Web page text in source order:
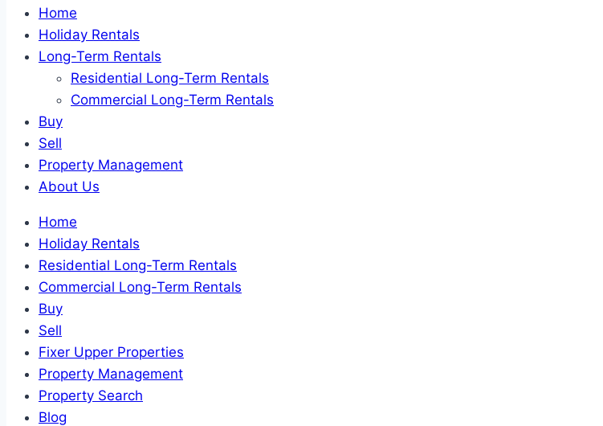
Home
Holiday Rentals
Long-Term Rentals
Residential Long-Term Rentals
Commercial Long-Term Rentals
Buy
Sell
Property Management
About Us
Home
Holiday Rentals
Residential Long-Term Rentals
Commercial Long-Term Rentals
Buy
Sell
Fixer Upper Properties
Property Management
Property Search
Blog